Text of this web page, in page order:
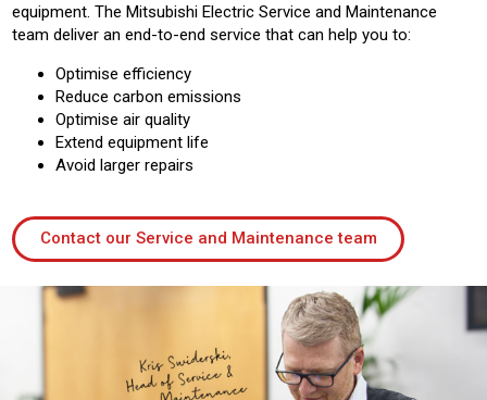
equipment. The Mitsubishi Electric Service and Maintenance
team deliver an end-to-end service that can help you to:
Optimise efficiency
Reduce carbon emissions
Optimise air quality
Extend equipment life
Avoid larger repairs
Contact our Service and Maintenance team